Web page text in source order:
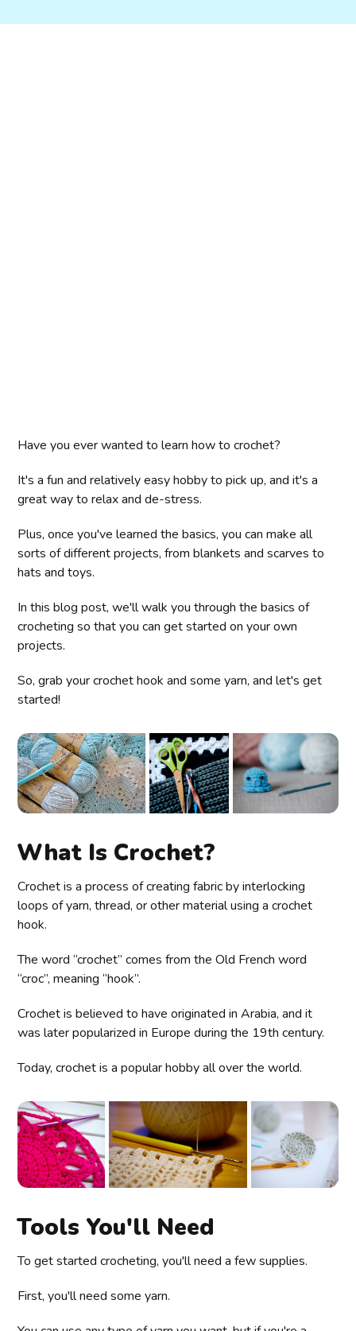
Have you ever wanted to learn how to crochet?
It's a fun and relatively easy hobby to pick up, and it's a
great way to relax and de-stress.
Plus, once you've learned the basics, you can make all
sorts of different projects, from blankets and scarves to
hats and toys.
In this blog post, we'll walk you through the basics of
crocheting so that you can get started on your own
projects.
So, grab your crochet hook and some yarn, and let's get
started!
What Is Crochet?
Crochet is a process of creating fabric by interlocking
loops of yarn, thread, or other material using a crochet
hook.
The word “crochet” comes from the Old French word
“croc”, meaning “hook”.
Crochet is believed to have originated in Arabia, and it
was later popularized in Europe during the 19th century.
Today, crochet is a popular hobby all over the world.
Tools You'll Need
To get started crocheting, you'll need a few supplies.
First, you'll need some yarn.